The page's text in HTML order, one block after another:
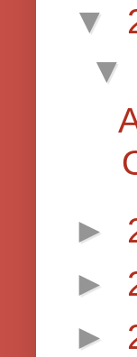
▼
▼
►
►
►